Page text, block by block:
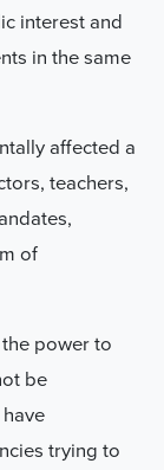
interest and
in the same
affected a
teachers,
of
power to
be
trying to